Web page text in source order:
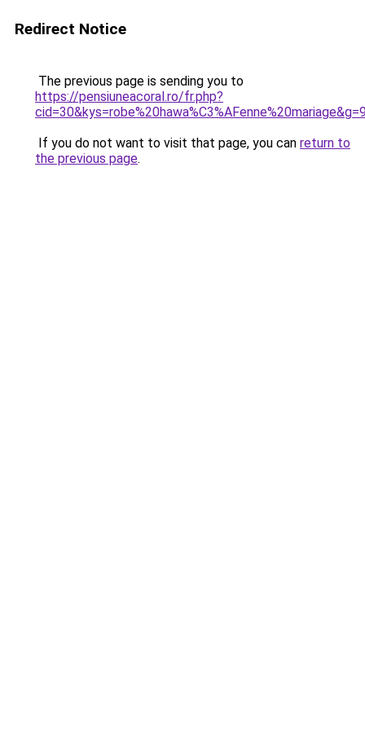
Redirect Notice
The previous page is sending you to
https://pensiuneacoral.ro/fr.php?
If you do not want to visit that page, you can return to
the previous page.